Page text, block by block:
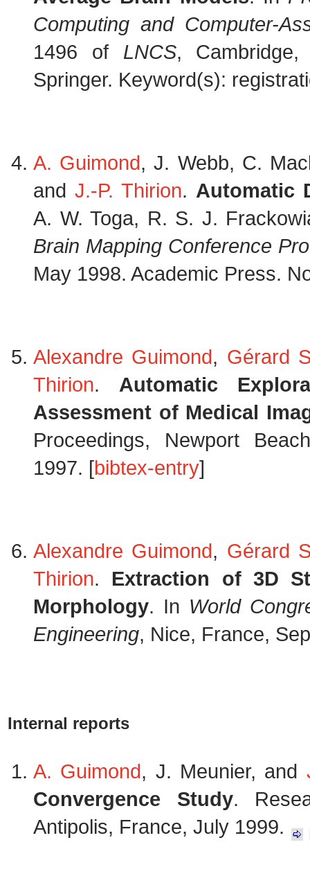
Computing and Computer-
1496 of LNCS,
Springer. Keyword(s):
A. Guimond, J. Webb, C.
and J.-P. Thirion. Automatic
A. W. Toga, R. S. J.
Brain Mapping Conference
May 1998. Academic Press.
Alexandre Guimond, Gérard
Thirion. Automatic
Assessment of Medical
Proceedings, Newport
1997. [bibtex-entry]
Alexandre Guimond, Gérard
Thirion. Extraction of 3D
Morphology. In World
Engineering, Nice, France,
Internal reports
A. Guimond, J. Meunier, and
Convergence Study.
Antipolis, France, July 1999.